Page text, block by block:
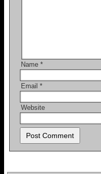
Name *
Email *
Website